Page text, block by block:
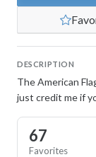
DESCRIPTION
The American
just credit me if
67
Favorites